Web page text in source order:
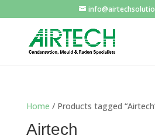
Home / Products tagged
Airtech